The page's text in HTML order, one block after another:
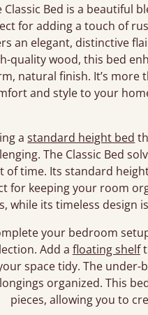
Classic Bed is a beautiful
for adding a touch of
an elegant, distinctive
quality wood, this bed
natural finish. It’s more
and style to your
astandard height bed
The Classic Bed
of time. Its standard
for keeping your room
while its timeless design
your bedroom
Add a floating shelf
space tidy. The
organized. This
pieces, allowing you to